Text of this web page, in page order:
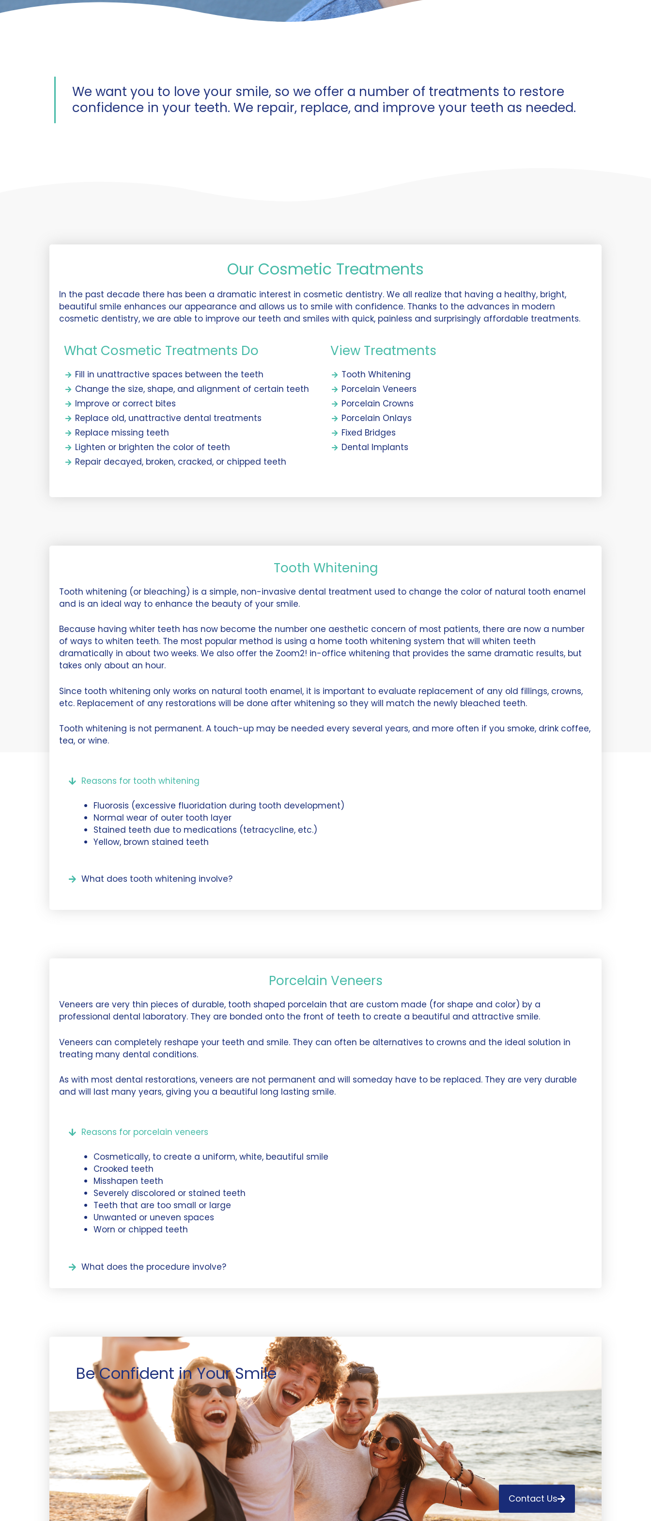
We want you to love your smile, so we offer a number of treatments to restore
confidence in your teeth. We repair, replace, and improve your teeth as needed.
Our Cosmetic Treatments
In the past decade there has been a dramatic interest in cosmetic dentistry. We all realize that having a healthy, bright,
beautiful smile enhances our appearance and allows us to smile with confidence. Thanks to the advances in modern
cosmetic dentistry, we are able to improve our teeth and smiles with quick, painless and surprisingly affordable treatments.
What Cosmetic Treatments Do
Fill in unattractive spaces between the teeth
Change the size, shape, and alignment of certain teeth
Improve or correct bites
Replace old, unattractive dental treatments
Replace missing teeth
Lighten or brighten the color of teeth
Repair decayed, broken, cracked, or chipped teeth
View Treatments
Tooth Whitening
Porcelain Veneers
Porcelain Crowns
Porcelain Onlays
Fixed Bridges
Dental Implants
Tooth Whitening
Tooth whitening (or bleaching) is a simple, non-invasive dental treatment used to change the color of natural tooth enamel
and is an ideal way to enhance the beauty of your smile.
Because having whiter teeth has now become the number one aesthetic concern of most patients, there are now a number
of ways to whiten teeth. The most popular method is using a home tooth whitening system that will whiten teeth
dramatically in about two weeks. We also offer the Zoom2! in-office whitening that provides the same dramatic results, but
takes only about an hour.
Since tooth whitening only works on natural tooth enamel, it is important to evaluate replacement of any old fillings, crowns,
etc. Replacement of any restorations will be done after whitening so they will match the newly bleached teeth.
Tooth whitening is not permanent. A touch-up may be needed every several years, and more often if you smoke, drink coffee,
tea, or wine.
Reasons for tooth whitening
Fluorosis (excessive fluoridation during tooth development)
Normal wear of outer tooth layer
Stained teeth due to medications (tetracycline, etc.)
Yellow, brown stained teeth
What does tooth whitening involve?
Porcelain Veneers
Veneers are very thin pieces of durable, tooth shaped porcelain that are custom made (for shape and color) by a
professional dental laboratory. They are bonded onto the front of teeth to create a beautiful and attractive smile.
Veneers can completely reshape your teeth and smile. They can often be alternatives to crowns and the ideal solution in
treating many dental conditions.
As with most dental restorations, veneers are not permanent and will someday have to be replaced. They are very durable
and will last many years, giving you a beautiful long lasting smile.
Reasons for porcelain veneers
Cosmetically, to create a uniform, white, beautiful smile
Crooked teeth
Misshapen teeth
Severely discolored or stained teeth
Teeth that are too small or large
Unwanted or uneven spaces
Worn or chipped teeth
What does the procedure involve?
Be Confident in Your Smile
Contact Us